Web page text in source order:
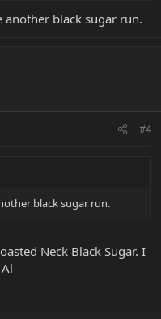
black sugar run.
#4
black sugar run.
Neck Black Sugar. I